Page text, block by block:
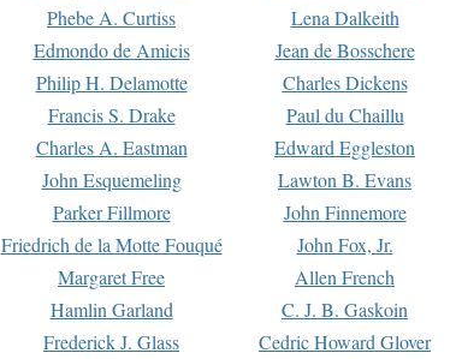
Phebe A. Curtiss Lena Dalkeith
Edmondo de Amicis Jean de Bosschere
Philip H. Delamotte Charles Dickens
Francis S. Drake Paul du Chaillu
Charles A. Eastman Edward Eggleston
John Esquemeling Lawton B. Evans
Parker Fillmore John Finnemore
Friedrich de la Motte Fouqué John Fox, Jr.
Margaret Free Allen French
Hamlin Garland C. J. B. Gaskoin
Frederick J. Glass Cedric Howard Glover